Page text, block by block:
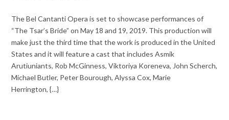
The Bel Cantanti Opera is set to showcase performances of
“The Tsar’s Bride” on May 18 and 19, 2019. This production will
make just the third time that the work is produced in the United
States and it will feature a cast that includes Asmik
Arutiuniants, Rob McGinness, Viktoriya Koreneva, John Scherch,
Michael Butler, Peter Bourough, Alyssa Cox, Marie
Herrington, {…}